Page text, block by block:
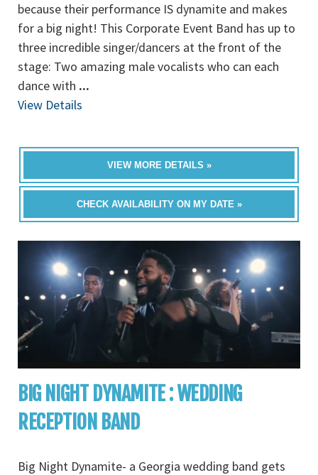
because their performance IS dynamite and makes
for a big night! This Corporate Event Band has up to
three incredible singer/dancers at the front of the
stage: Two amazing male vocalists who can each
dance with ...
View Details
VIEW MORE DETAILS »
CHECK AVAILABILITY ON MY DATE »
BIG NIGHT DYNAMITE : WEDDING
RECEPTION BAND
Big Night Dynamite- a Georgia wedding band gets